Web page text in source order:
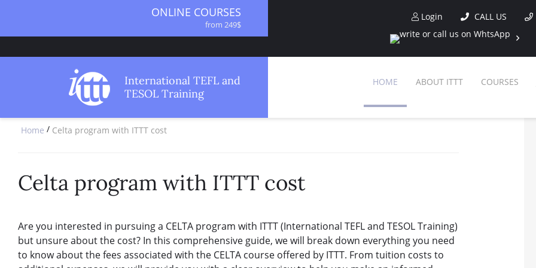
ONLINE COURSES
from 249$
from 499$
from 1490$
COMBINED COURSES
SPECIALIZED COURSES
from 349$
120-HOUR COURSE
550-HOUR EXPERT PACKAGE
from 999$
Login CALL US
International TEFL and
TESOL Training
HOME ABOUT ITTT COURSES
Home / Celta program with ITTT cost
Celta program with ITTT cost
Are you interested in pursuing a CELTA program with ITTT (International TEFL and TESOL Training)
but unsure about the cost? In this comprehensive guide, we will break down everything you need
to know about the fees associated with the CELTA course offered by ITTT. From tuition costs to